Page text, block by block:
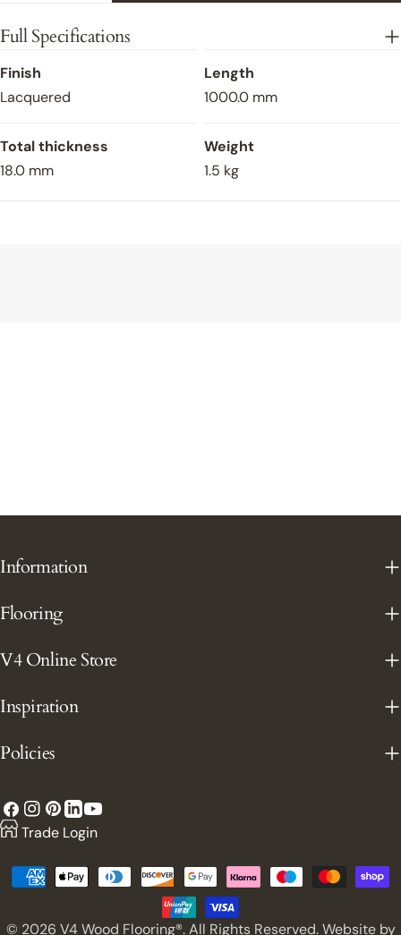
Full Specifications
Finish
Lacquered
Length
1000.0 mm
Total thickness
18.0 mm
Weight
1.5 kg
Information
Flooring
V4 Online Store
Inspiration
Policies
Facebook
Instagram
Pinterest
LinkedIn
YouTube
Trade Login
© 2026 V4 Wood Flooring®. All Rights Reserved. Website by
Payment